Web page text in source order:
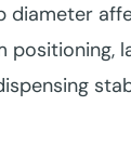
diameter